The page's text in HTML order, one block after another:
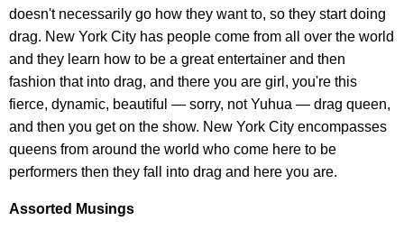
doesn't necessarily go how they want to, so they start doing
drag. New York City has people come from all over the world
and they learn how to be a great entertainer and then
fashion that into drag, and there you are girl, you're this
fierce, dynamic, beautiful — sorry, not Yuhua — drag queen,
and then you get on the show. New York City encompasses
queens from around the world who come here to be
performers then they fall into drag and here you are.
Assorted Musings